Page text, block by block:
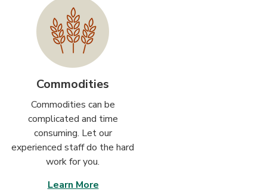
Commodities
Commodities can be
complicated and time
consuming. Let our
experienced staff do the hard
work for you.
Learn More